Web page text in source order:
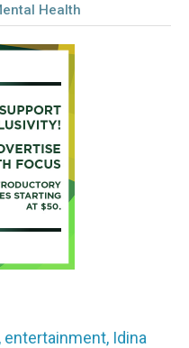
Health
, entertainment, Idina